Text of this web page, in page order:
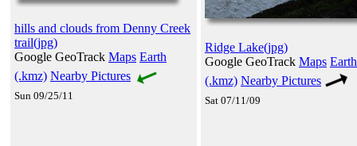
hills and clouds from Denny Creek
trail(jpg)
Google GeoTrack Maps Earth
(.kmz) Nearby Pictures
Sun 09/25/11
Ridge Lake(jpg)
Google GeoTrack Maps Earth
(.kmz) Nearby Pictures
Sat 07/11/09